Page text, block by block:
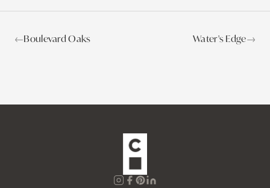
←Boulevard Oaks Water's Edge→